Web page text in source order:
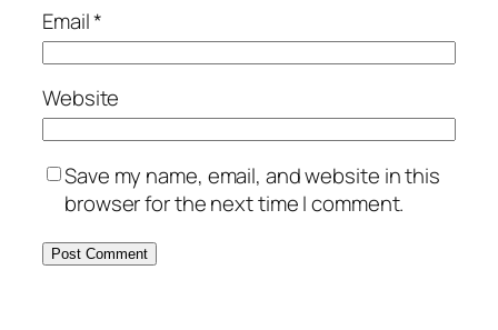
Email*
Website
Save my name, email, and website in this
browser for the next time I comment.